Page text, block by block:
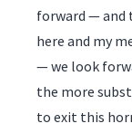
forward — and
here and my
— we look
the more
to exit this